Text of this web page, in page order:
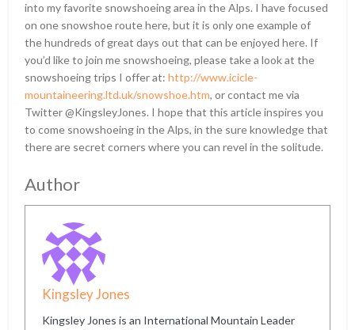
into my favorite snowshoeing area in the Alps. I have focused
on one snowshoe route here, but it is only one example of
the hundreds of great days out that can be enjoyed here. If
you’d like to join me snowshoeing, please take a look at the
snowshoeing trips I offer at:http://www.icicle-
mountaineering.ltd.uk/snowshoe.htm, or contact me via
Twitter @KingsleyJones. I hope that this article inspires you
to come snowshoeing in the Alps, in the sure knowledge that
there are secret corners where you can revel in the solitude.
Author
Kingsley Jones
Kingsley Jones is an International Mountain Leader